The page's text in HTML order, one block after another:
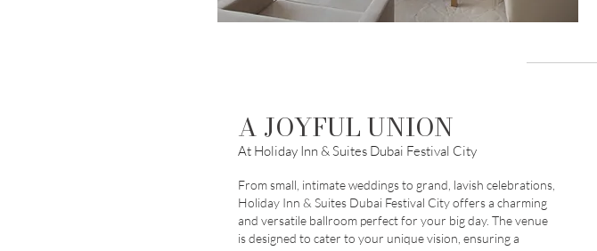
A JOYFUL UNION
At Holiday Inn & Suites Dubai Festival City
From small, intimate weddings to grand, lavish celebrations,
Holiday Inn & Suites Dubai Festival City offers a charming
and versatile ballroom perfect for your big day. The venue
is designed to cater to your unique vision, ensuring a